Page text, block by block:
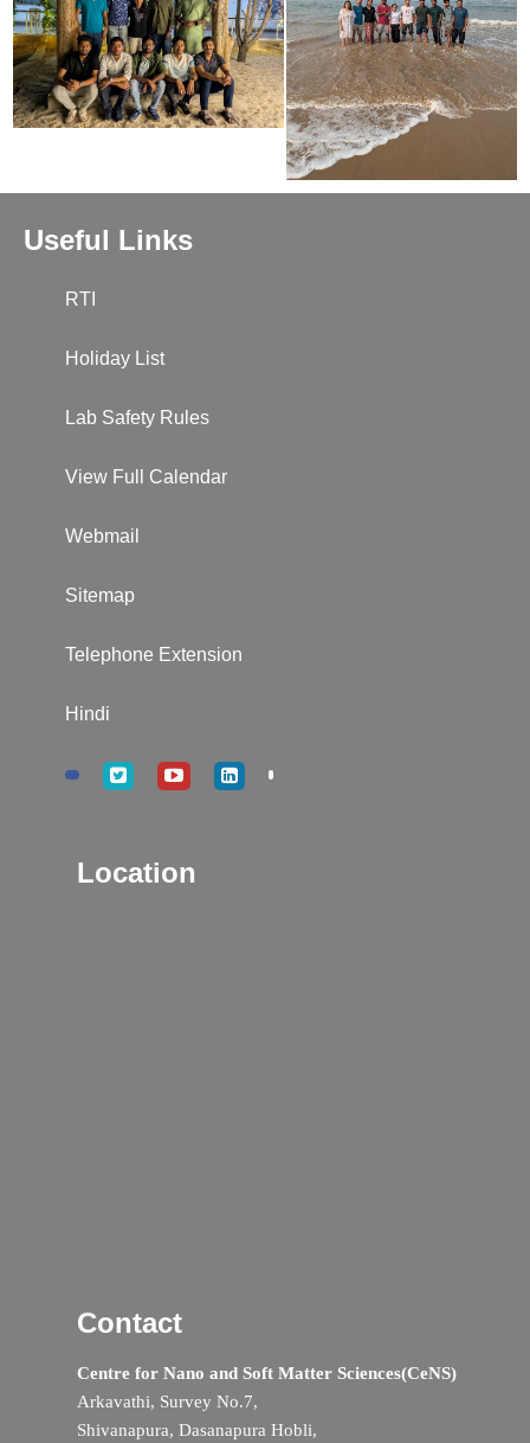
Useful Links
RTI
Holiday List
Lab Safety Rules
View Full Calendar
Webmail
Sitemap
Telephone Extension
Hindi
Location
Contact
Centre for Nano and Soft Matter Sciences(CeNS)
Arkavathi, Survey No.7,
Shivanapura, Dasanapura Hobli,